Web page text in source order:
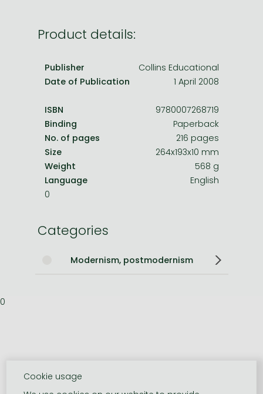
Product details:
Publisher
Collins Educational
Date of Publication
1 April 2008
ISBN
9780007268719
Binding
Paperback
No. of pages
216 pages
Size
264x193x10 mm
Weight
568 g
Language
English
0
Categories
Modernism, postmodernism
0
Cookie usage